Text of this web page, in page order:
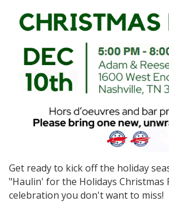
Get ready to kick off the holiday
"Haulin' for the Holidays Christmas
celebration you don't want to miss!